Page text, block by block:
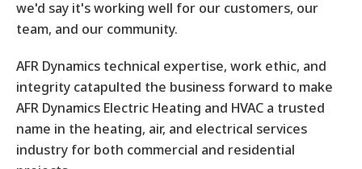
we'd say it's working well for our customers, our
team, and our community.
AFR Dynamics technical expertise, work ethic, and
integrity catapulted the business forward to make
AFR Dynamics Electric Heating and HVAC a trusted
name in the heating, air, and electrical services
industry for both commercial and residential